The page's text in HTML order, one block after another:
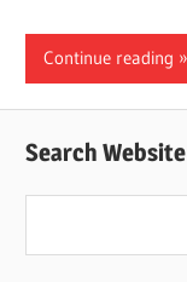
Continue reading
Search Website